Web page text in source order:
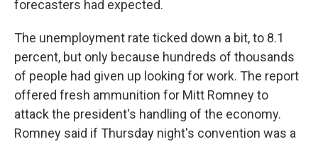
forecasters had expected.
The unemployment rate ticked down a bit, to 8.1
percent, but only because hundreds of thousands
of people had given up looking for work. The report
offered fresh ammunition for Mitt Romney to
attack the president's handling of the economy.
Romney said if Thursday night's convention was a